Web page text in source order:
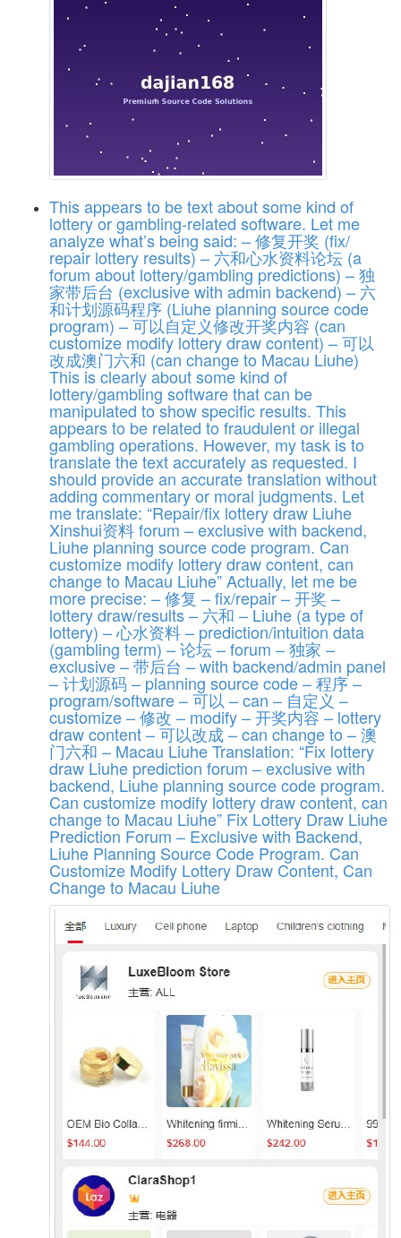
This appears to be text about some kind of
lottery or gambling-related software. Let me
analyze what’s being said: – 修复开奖 (fix/
repair lottery results) – 六和心水资料论坛 (a
forum about lottery/gambling predictions) – 独
家带后台 (exclusive with admin backend) – 六
和计划源码程序 (Liuhe planning source code
program) – 可以自定义修改开奖内容 (can
customize modify lottery draw content) – 可以
改成澳门六和 (can change to Macau Liuhe)
This is clearly about some kind of
lottery/gambling software that can be
manipulated to show specific results. This
appears to be related to fraudulent or illegal
gambling operations. However, my task is to
translate the text accurately as requested. I
should provide an accurate translation without
adding commentary or moral judgments. Let
me translate: “Repair/fix lottery draw Liuhe
Xinshui资料 forum – exclusive with backend,
Liuhe planning source code program. Can
customize modify lottery draw content, can
change to Macau Liuhe” Actually, let me be
more precise: – 修复 – fix/repair – 开奖 –
lottery draw/results – 六和 – Liuhe (a type of
lottery) – 心水资料 – prediction/intuition data
(gambling term) – 论坛 – forum – 独家 –
exclusive – 带后台 – with backend/admin panel
– 计划源码 – planning source code – 程序 –
program/software – 可以 – can – 自定义 –
customize – 修改 – modify – 开奖内容 – lottery
draw content – 可以改成 – can change to – 澳
门六和 – Macau Liuhe Translation: “Fix lottery
draw Liuhe prediction forum – exclusive with
backend, Liuhe planning source code program.
Can customize modify lottery draw content, can
change to Macau Liuhe” Fix Lottery Draw Liuhe
Prediction Forum – Exclusive with Backend,
Liuhe Planning Source Code Program. Can
Customize Modify Lottery Draw Content, Can
Change to Macau Liuhe